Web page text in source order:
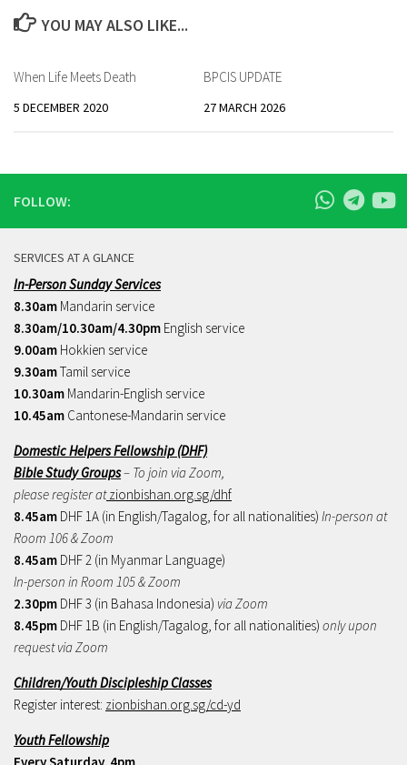
YOU MAY ALSO LIKE...
When Life Meets Death
5 DECEMBER 2020
BPCIS UPDATE
27 MARCH 2026
FOLLOW:
SERVICES AT A GLANCE
In-Person Sunday Services
8.30am Mandarin service
8.30am/10.30am/4.30pm English service
9.00am Hokkien service
9.30amTamil service
10.30am Mandarin-English service
10.45am Cantonese-Mandarin service
Domestic Helpers Fellowship (DHF)
Bible Study Groups– To join via Zoom,
please register atzionbishan.org.sg/dhf
8.45am DHF 1A (in English/Tagalog, for all nationalities) In-person at
Room 106 & Zoom
8.45am DHF 2 (in Myanmar Language)
In-person in Room 105 & Zoom
2.30pm DHF 3 (in Bahasa Indonesia) via Zoom
8.45pm DHF 1B (in English/Tagalog, for all nationalities) only upon
request via Zoom
Children/Youth Discipleship Classes
Register interest: zionbishan.org.sg/cd-yd
Youth Fellowship